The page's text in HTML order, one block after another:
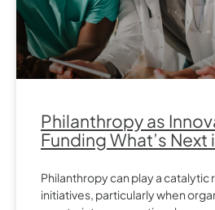
Philanthropy as
Funding What’s
Philanthropy can play a catalytic
initiatives, particularly when